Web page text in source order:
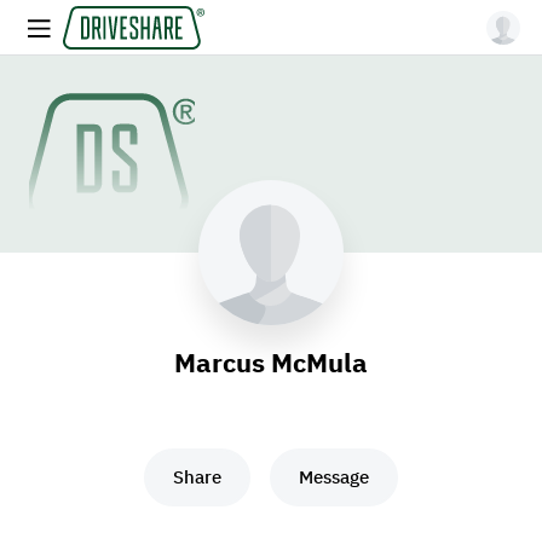
Marcus McMula
Share Message